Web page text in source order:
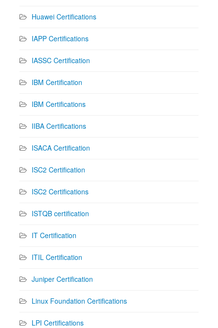
Huawei Certifications
IAPP Certifications
IASSC Certification
IBM Certification
IBM Certifications
IIBA Certifications
ISACA Certification
ISC2 Certification
ISC2 Certifications
ISTQB certification
IT Certification
ITIL Certification
Juniper Certification
Linux Foundation Certifications
LPI Certifications